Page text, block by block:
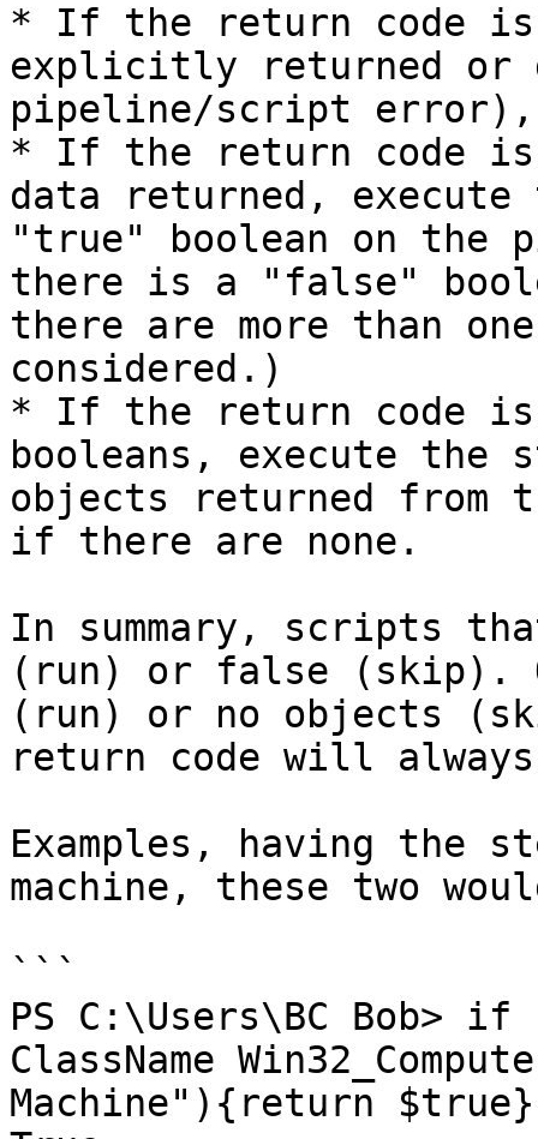
* If the return code is
explicitly returned or
pipeline/script
* If the return code
data returned,
"true" boolean on
there is a "false"
there are more than
considered.)
* If the return code is
booleans, execute
objects returned from
if there are none.
In summary, scripts
(run) or false (skip).
(run) or no objects
return code will
Examples, having the
machine, these two
```
PS C:\Users\BC Bob>
ClassName
Machine"){return $true}